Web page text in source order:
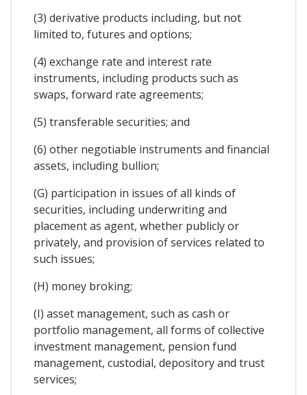
(3) derivative products including, but not
limited to, futures and options;
(4) exchange rate and interest rate
instruments, including products such as
swaps, forward rate agreements;
(5) transferable securities; and
(6) other negotiable instruments and financial
assets, including bullion;
(G) participation in issues of all kinds of
securities, including underwriting and
placement as agent, whether publicly or
privately, and provision of services related to
such issues;
(H) money broking;
(I) asset management, such as cash or
portfolio management, all forms of collective
investment management, pension fund
management, custodial, depository and trust
services;